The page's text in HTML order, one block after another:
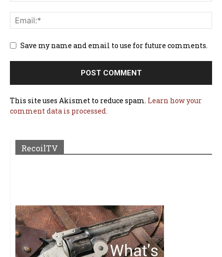
Save my name and email to use for future comments.
This site uses Akismet to reduce spam. Learn how your
comment data is processed.
RecoilTV